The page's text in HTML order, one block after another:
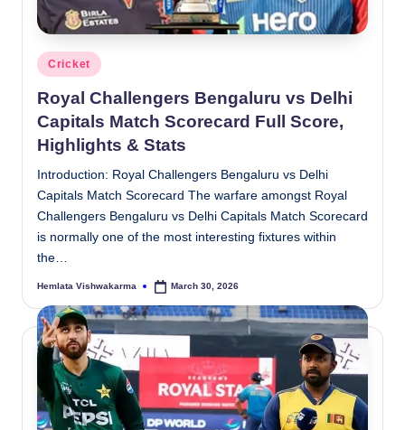
Posted
in
Cricket
Royal Challengers Bengaluru vs Delhi
Capitals Match Scorecard Full Score,
Highlights & Stats
Introduction: Royal Challengers Bengaluru vs Delhi
Capitals Match Scorecard The warfare amongst Royal
Challengers Bengaluru vs Delhi Capitals Match Scorecard
is normally one of the most interesting fixtures within
the…
Posted
Hemlata Vishwakarma March 30, 2026